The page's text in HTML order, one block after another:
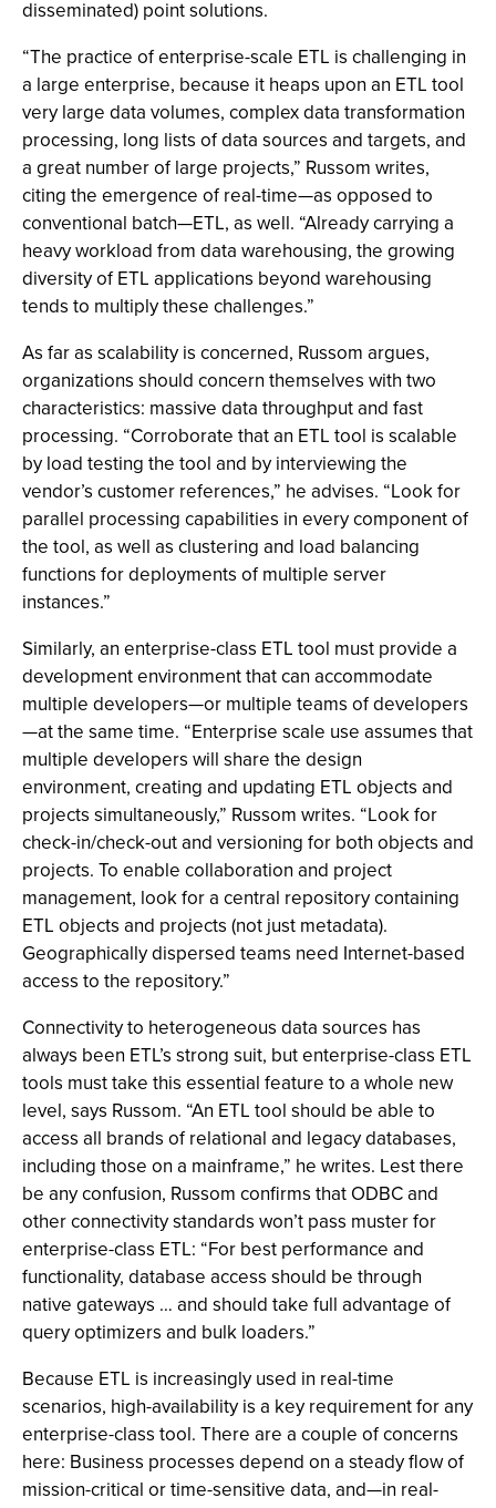
disseminated) point solutions.
“The practice of enterprise-scale ETL is challenging in
a large enterprise, because it heaps upon an ETL tool
very large data volumes, complex data transformation
processing, long lists of data sources and targets, and
a great number of large projects,” Russom writes,
citing the emergence of real-time—as opposed to
conventional batch—ETL, as well. “Already carrying a
heavy workload from data warehousing, the growing
diversity of ETL applications beyond warehousing
tends to multiply these challenges.”
As far as scalability is concerned, Russom argues,
organizations should concern themselves with two
characteristics: massive data throughput and fast
processing. “Corroborate that an ETL tool is scalable
by load testing the tool and by interviewing the
vendor’s customer references,” he advises. “Look for
parallel processing capabilities in every component of
the tool, as well as clustering and load balancing
functions for deployments of multiple server
instances.”
Similarly, an enterprise-class ETL tool must provide a
development environment that can accommodate
multiple developers—or multiple teams of developers
—at the same time. “Enterprise scale use assumes that
multiple developers will share the design
environment, creating and updating ETL objects and
projects simultaneously,” Russom writes. “Look for
check-in/check-out and versioning for both objects and
projects. To enable collaboration and project
management, look for a central repository containing
ETL objects and projects (not just metadata).
Geographically dispersed teams need Internet-based
access to the repository.”
Connectivity to heterogeneous data sources has
always been ETL’s strong suit, but enterprise-class ETL
tools must take this essential feature to a whole new
level, says Russom. “An ETL tool should be able to
access all brands of relational and legacy databases,
including those on a mainframe,” he writes. Lest there
be any confusion, Russom confirms that ODBC and
other connectivity standards won’t pass muster for
enterprise-class ETL: “For best performance and
functionality, database access should be through
native gateways … and should take full advantage of
query optimizers and bulk loaders.”
Because ETL is increasingly used in real-time
scenarios, high-availability is a key requirement for any
enterprise-class tool. There are a couple of concerns
here: Business processes depend on a steady flow of
mission-critical or time-sensitive data, and—in real-